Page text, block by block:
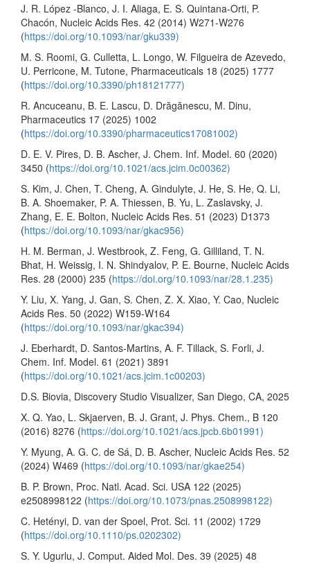
J. R. López -Blanco, J. I. Aliaga, E. S. Quintana-Orti, P.
Chacón, Nucleic Acids Res. 42 (2014) W271-W276
(https://doi.org/10.1093/nar/gku339)
M. S. Roomi, G. Culletta, L. Longo, W. Filgueira de Azevedo,
U. Perricone, M. Tutone, Pharmaceuticals 18 (2025) 1777
(https://doi.org/10.3390/ph18121777)
R. Ancuceanu, B. E. Lascu, D. Drăgănescu, M. Dinu,
Pharmaceutics 17 (2025) 1002
(https://doi.org/10.3390/pharmaceutics17081002)
D. E. V. Pires, D. B. Ascher, J. Chem. Inf. Model. 60 (2020)
3450 (https://doi.org/10.1021/acs.jcim.0c00362)
S. Kim, J. Chen, T. Cheng, A. Gindulyte, J. He, S. He, Q. Li,
B. A. Shoemaker, P. A. Thiessen, B. Yu, L. Zaslavsky, J.
Zhang, E. E. Bolton, Nucleic Acids Res. 51 (2023) D1373
(https://doi.org/10.1093/nar/gkac956)
H. M. Berman, J. Westbrook, Z. Feng, G. Gilliland, T. N.
Bhat, H. Weissig, I. N. Shindyalov, P. E. Bourne, Nucleic Acids
Res. 28 (2000) 235 (https://doi.org/10.1093/nar/28.1.235)
Y. Liu, X. Yang, J. Gan, S. Chen, Z. X. Xiao, Y. Cao, Nucleic
Acids Res. 50 (2022) W159-W164
(https://doi.org/10.1093/nar/gkac394)
J. Eberhardt, D. Santos-Martins, A. F. Tillack, S. Forli, J.
Chem. Inf. Model. 61 (2021) 3891
(https://doi.org/10.1021/acs.jcim.1c00203)
D.S. Biovia, Discovery Studio Visualizer, San Diego, CA, 2025
X. Q. Yao, L. Skjaerven, B. J. Grant, J. Phys. Chem., B 120
(2016) 8276 (https://doi.org/10.1021/acs.jpcb.6b01991)
Y. Myung, A. G. C. de Sá, D. B. Ascher, Nucleic Acids Res. 52
(2024) W469 (https://doi.org/10.1093/nar/gkae254)
B. P. Brown, Proc. Natl. Acad. Sci. USA 122 (2025)
e2508998122 (https://doi.org/10.1073/pnas.2508998122)
C. Hetényi, D. van der Spoel, Prot. Sci. 11 (2002) 1729
(https://doi.org/10.1110/ps.0202302)
S. Y. Ugurlu, J. Comput. Aided Mol. Des. 39 (2025) 48